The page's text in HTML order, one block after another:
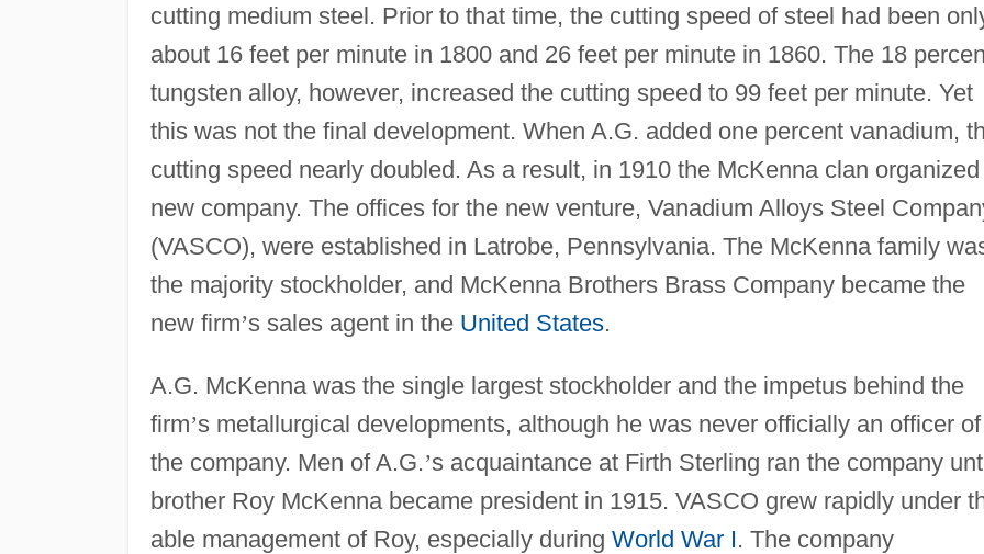
cutting medium steel. Prior to that time, the cutting speed of steel had been
about 16 feet per minute in 1800 and 26 feet per minute in 1860. The 18
tungsten alloy, however, increased the cutting speed to 99 feet per minute. Yet
this was not the final development. When A.G. added one percent vanadium,
cutting speed nearly doubled. As a result, in 1910 the McKenna clan
new company. The offices for the new venture, Vanadium Alloys Steel
(VASCO), were established in Latrobe, Pennsylvania. The McKenna family
the majority stockholder, and McKenna Brothers Brass Company became the
new firm’s sales agent in the United States.
A.G. McKenna was the single largest stockholder and the impetus behind the
firm’s metallurgical developments, although he was never officially an officer of
the company. Men of A.G.’s acquaintance at Firth Sterling ran the company
brother Roy McKenna became president in 1915. VASCO grew rapidly under
able management of Roy, especially during World War I. The company